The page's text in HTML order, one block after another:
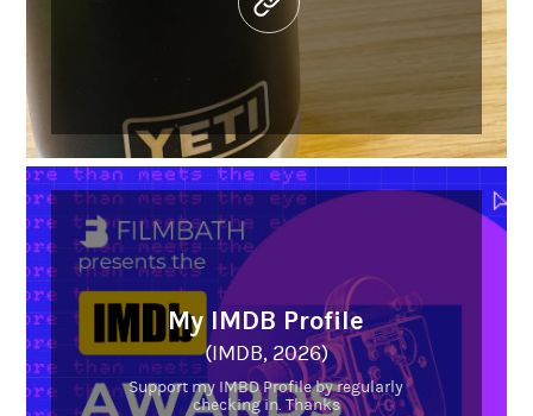
My IMDB Profile
(IMDB, 2026)
Support my IMBD Profile by regularly
checking in. Thanks